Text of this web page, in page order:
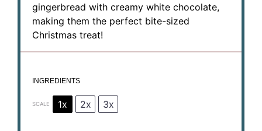
gingerbread with creamy white chocolate,
making them the perfect bite-sized
Christmas treat!
INGREDIENTS
SCALE 1x 2x 3x